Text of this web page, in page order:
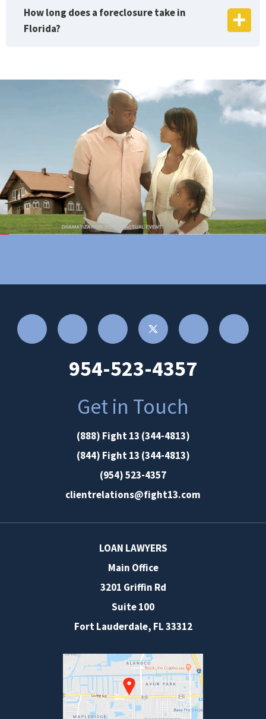
How long does a foreclosure take in
Florida?
954-523-4357
Get in Touch
(888) Fight 13 (344-4813)
(844) Fight 13 (344-4813)
(954) 523-4357
clientrelations@fight13.com
LOAN LAWYERS
Main Office
3201 Griffin Rd
Suite 100
Fort Lauderdale, FL33312